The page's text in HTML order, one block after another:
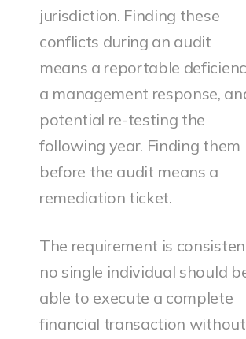
jurisdiction. Finding these
conflicts during an audit
means a reportable
a management response,
potential re-testing the
following year. Finding them
before the audit means a
remediation ticket.
The requirement is
no single individual should
able to execute a complete
financial transaction without